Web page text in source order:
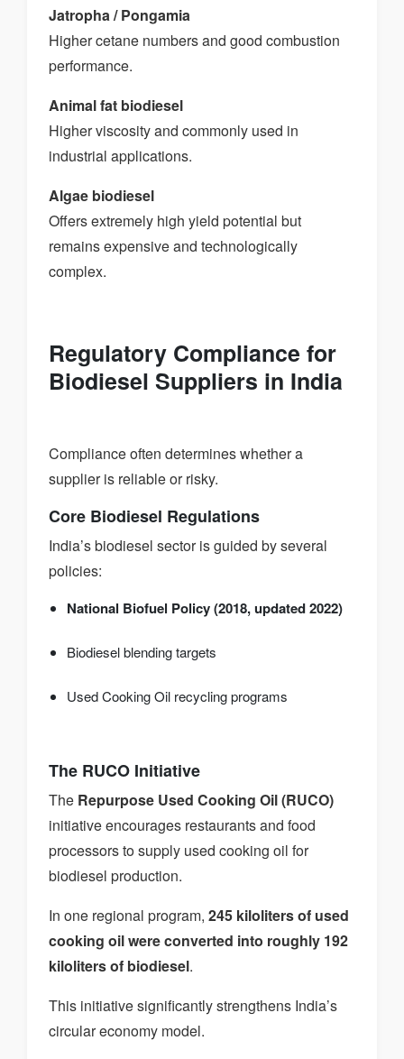
Jatropha / Pongamia
Higher cetane numbers and good combustion
performance.
Animal fat biodiesel
Higher viscosity and commonly used in
industrial applications.
Algae biodiesel
Offers extremely high yield potential but
remains expensive and technologically
complex.
Regulatory Compliance for
Biodiesel Suppliers in India
Compliance often determines whether a
supplier is reliable or risky.
Core Biodiesel Regulations
India’s biodiesel sector is guided by several
policies:
National Biofuel Policy (2018, updated 2022)
Biodiesel blending targets
Used Cooking Oil recycling programs
The RUCO Initiative
The Repurpose Used Cooking Oil (RUCO)
initiative encourages restaurants and food
processors to supply used cooking oil for
biodiesel production.
In one regional program, 245 kiloliters of used
cooking oil were converted into roughly 192
kiloliters of biodiesel.
This initiative significantly strengthens India’s
circular economy model.